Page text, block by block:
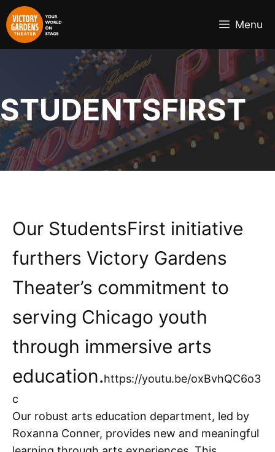
Skip
to
content
Menu
STUDENTSFIRST
Our StudentsFirst initiative
furthers Victory Gardens
Theater’s commitment to
serving Chicago youth
through immersive arts
education.https://youtu.be/oxBvhQC6o3
c
Our robust arts education department, led by
Roxanna Conner, provides new and meaningful